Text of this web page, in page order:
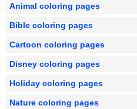
Animal coloring pages
Bible coloring pages
Cartoon coloring pages
Disney coloring pages
Holiday coloring pages
Nature coloring pages